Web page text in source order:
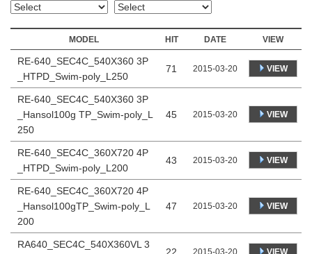
MODEL HIT DATE VIEW
RE-640_SEC4C_540X360 3P
_HTPD_Swim-poly_L250
71 2015-03-20 VIEW
RE-640_SEC4C_540X360 3P
_Hansol100g TP_Swim-poly_L
250
45 2015-03-20 VIEW
RE-640_SEC4C_360X720 4P
_HTPD_Swim-poly_L200
43 2015-03-20 VIEW
RE-640_SEC4C_360X720 4P
_Hansol100gTP_Swim-poly_L
200
47 2015-03-20 VIEW
RA640_SEC4C_540X360VL 3
2015-03-20 VIEW